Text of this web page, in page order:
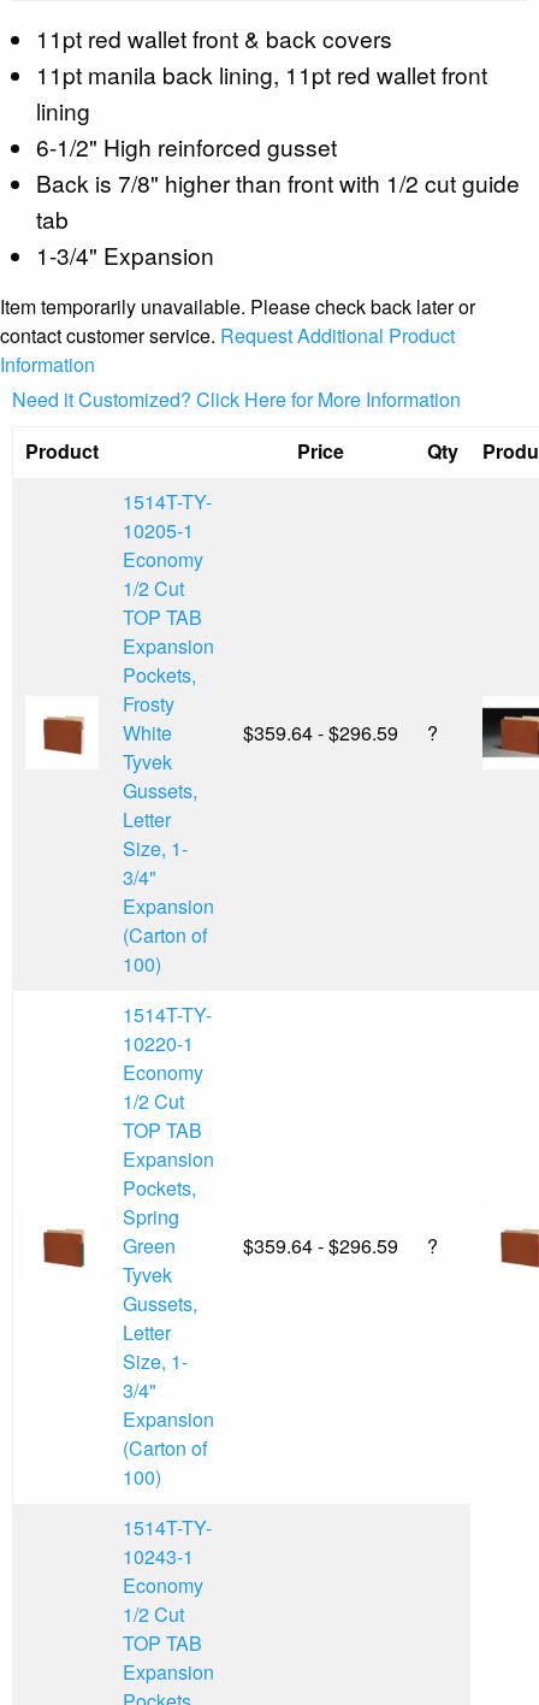
11pt red wallet front & back covers
11pt manila back lining, 11pt red wallet front
lining
6-1/2" High reinforced gusset
Back is 7/8" higher than front with 1/2 cut guide
tab
1-3/4" Expansion
Item temporarily unavailable. Please check back later or
contact customer service. Request Additional Product
Information
Need it Customized? Click Here for More Information
Product
Price Qty
1514T-TY-
10205-1
Economy
1/2 Cut
TOP TAB
Expansion
Pockets,
Frosty
White
Tyvek
Gussets,
Letter
Size, 1-
3/4"
Expansion
(Carton of
100)
$359.64 - $296.59 ?
1514T-TY-
10220-1
Economy
1/2 Cut
TOP TAB
Expansion
Pockets,
Spring
Green
Tyvek
Gussets,
Letter
Size, 1-
3/4"
Expansion
(Carton of
100)
$359.64 - $296.59 ?
1514T-TY-
10243-1
Economy
1/2 Cut
TOP TAB
Expansion